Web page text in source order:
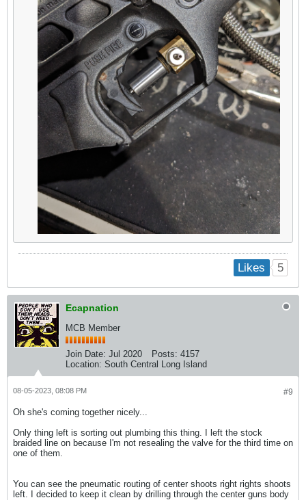
Likes 5
Ecapnation
MCB Member
Join Date: Jul 2020 Posts: 4157
Location: South Central Long Island
#9
08-05-2023, 08:08 PM
Oh she's coming together nicely...
Only thing left is sorting out plumbing this thing. I left the stock
braided line on because I'm not resealing the valve for the third time on
one of them.
You can see the pneumatic routing of center shoots right rights shoots
left. I decided to keep it clean by drilling through the center guns body